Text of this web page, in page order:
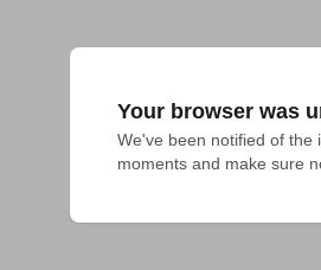
Your browser was
We've been notified of the
moments and make sure